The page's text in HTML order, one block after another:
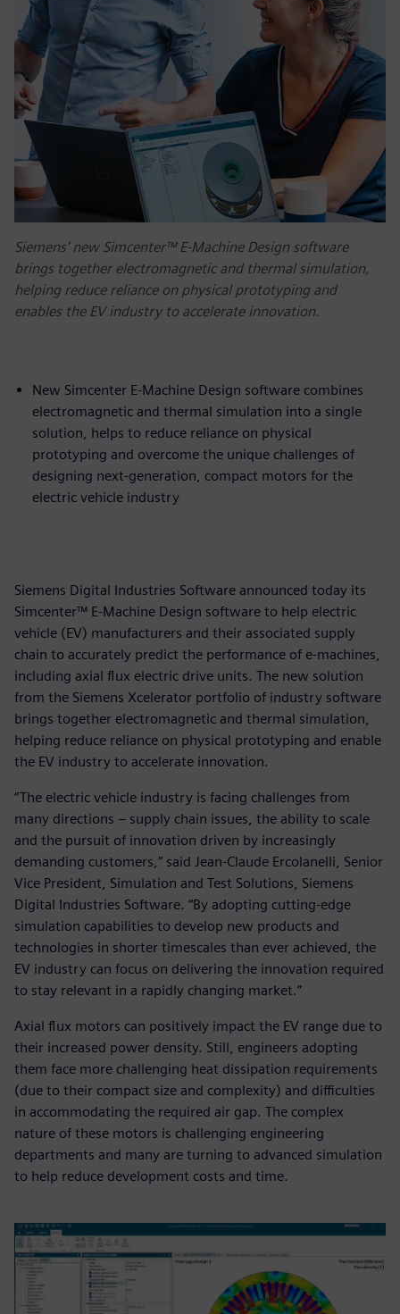
Siemens’ new Simcenter™ E-Machine Design software
brings together electromagnetic and thermal simulation,
helping reduce reliance on physical prototyping and
enables the EV industry to accelerate innovation.
New Simcenter E-Machine Design software combines
electromagnetic and thermal simulation into a single
solution, helps to reduce reliance on physical
prototyping and overcome the unique challenges of
designing next-generation, compact motors for the
electric vehicle industry
Siemens Digital Industries Software announced today its
Simcenter™ E-Machine Design software to help electric
vehicle (EV) manufacturers and their associated supply
chain to accurately predict the performance of e-machines,
including axial flux electric drive units. The new solution
from the Siemens Xcelerator portfolio of industry software
brings together electromagnetic and thermal simulation,
helping reduce reliance on physical prototyping and enable
the EV industry to accelerate innovation.
“The electric vehicle industry is facing challenges from
many directions – supply chain issues, the ability to scale
and the pursuit of innovation driven by increasingly
demanding customers,” said Jean-Claude Ercolanelli, Senior
Vice President, Simulation and Test Solutions, Siemens
Digital Industries Software. “By adopting cutting-edge
simulation capabilities to develop new products and
technologies in shorter timescales than ever achieved, the
EV industry can focus on delivering the innovation required
to stay relevant in a rapidly changing market.”
Axial flux motors can positively impact the EV range due to
their increased power density. Still, engineers adopting
them face more challenging heat dissipation requirements
(due to their compact size and complexity) and difficulties
in accommodating the required air gap. The complex
nature of these motors is challenging engineering
departments and many are turning to advanced simulation
to help reduce development costs and time.